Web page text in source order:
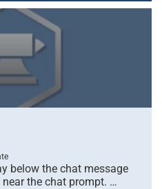
below the chat message
the chat prompt. …